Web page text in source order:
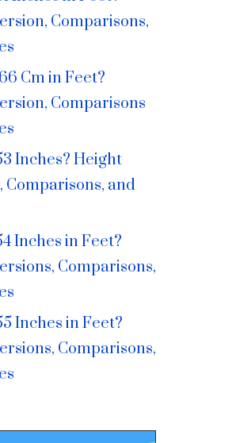
Comparisons,
Cm in Feet?
Comparisons
Inches? Height
Comparisons, and
Inches in Feet?
Comparisons,
Inches in Feet?
Comparisons,